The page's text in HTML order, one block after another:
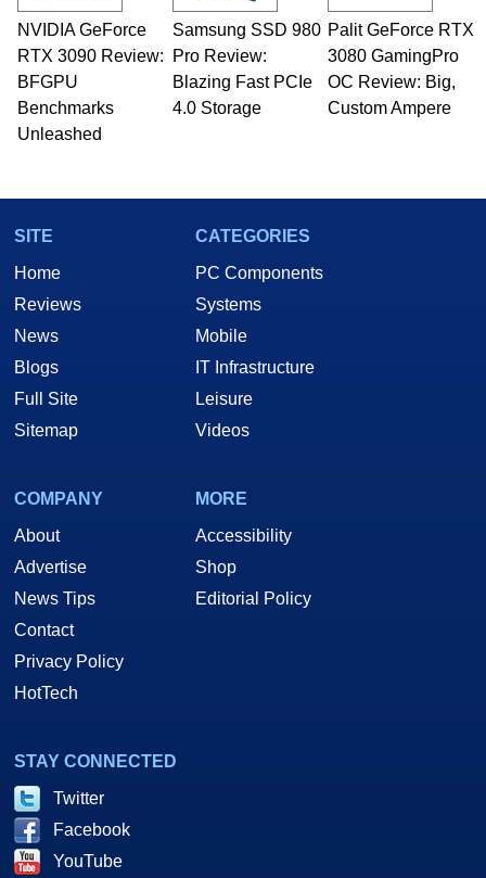
NVIDIA GeForce
RTX 3090 Review:
BFGPU
Benchmarks
Unleashed
Samsung SSD 980
Pro Review:
Blazing Fast PCIe
4.0 Storage
Palit GeForce RTX
3080 GamingPro
OC Review: Big,
Custom Ampere
SITE
Home
Reviews
News
Blogs
Full Site
Sitemap
CATEGORIES
PC Components
Systems
Mobile
IT Infrastructure
Leisure
Videos
COMPANY
About
Advertise
News Tips
Contact
Privacy Policy
HotTech
MORE
Accessibility
Shop
Editorial Policy
STAY CONNECTED
Twitter
Facebook
YouTube